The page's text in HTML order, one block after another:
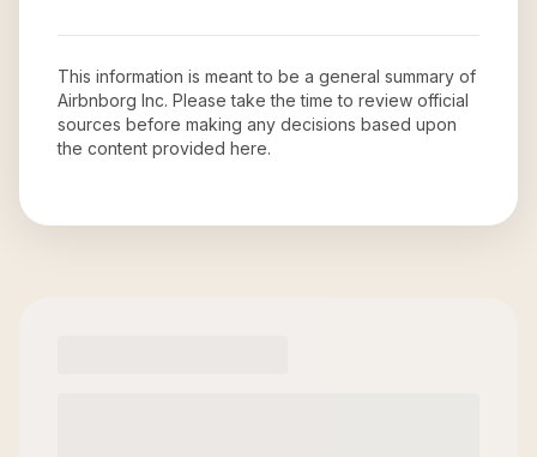
This information is meant to be a general summary of
Airbnborg Inc. Please take the time to review official
sources before making any decisions based upon
the content provided here.